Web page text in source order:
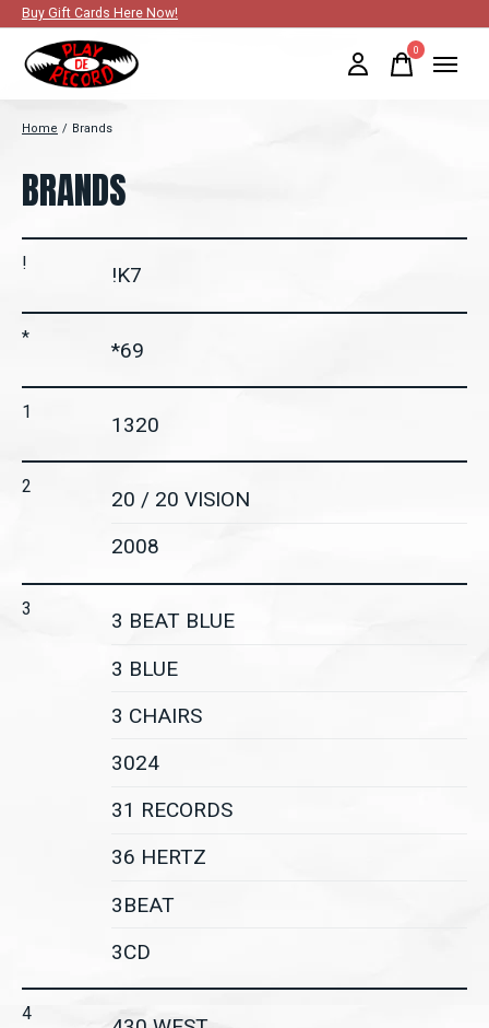
Buy Gift Cards Here Now!
0items
Home / Brands
BRANDS
!
!K7
*
*69
1
1320
2
20 / 20 VISION
2008
3
3 BEAT BLUE
3 BLUE
3 CHAIRS
3024
31 RECORDS
36 HERTZ
3BEAT
3CD
4